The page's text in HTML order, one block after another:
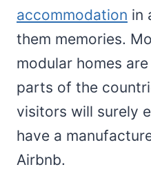
accommodation in
them memories.
modular homes
parts of the
visitors will surely
have a
Airbnb.